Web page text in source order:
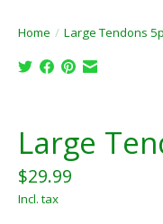
Home / Large Tendons
Large
$29.99
Incl. tax